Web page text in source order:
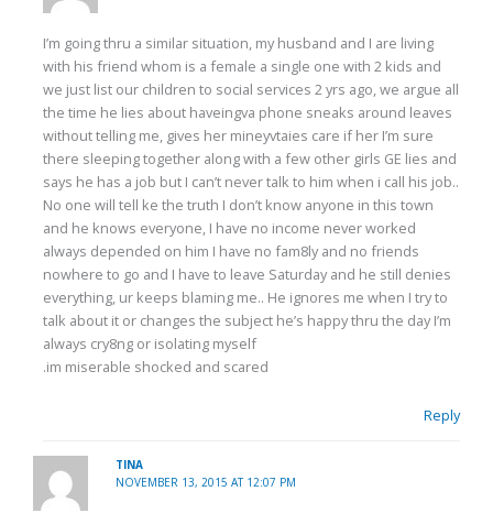
I’m going thru a similar situation, my husband and I are living
with his friend whom is a female a single one with 2 kids and
we just list our children to social services 2 yrs ago, we argue all
the time he lies about haveingva phone sneaks around leaves
without telling me, gives her mineyvtaies care if her I’m sure
there sleeping together along with a few other girls GE lies and
says he has a job but I can’t never talk to him when i call his job..
No one will tell ke the truth I don’t know anyone in this town
and he knows everyone, I have no income never worked
always depended on him I have no fam8ly and no friends
nowhere to go and I have to leave Saturday and he still denies
everything, ur keeps blaming me.. He ignores me when I try to
talk about it or changes the subject he’s happy thru the day I’m
always cry8ng or isolating myself
.im miserable shocked and scared
Reply
TINA
NOVEMBER 13, 2015 AT 12:07 PM